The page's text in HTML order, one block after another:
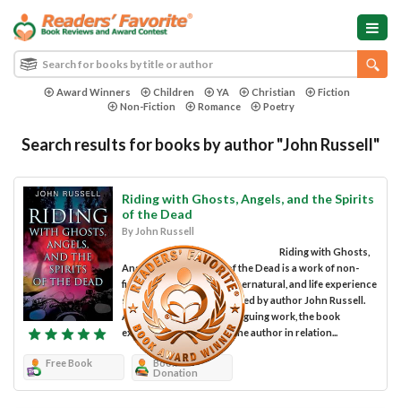
Award Winners Children YA Christian
Fiction
Non-Fiction
Romance Poetry
Search results for books by author "John Russell"
Riding with Ghosts, Angels, and the Spirits
of the Dead
By John Russell
Riding with Ghosts,
Angels, and the Spirits of the Dead is a work of non-
fiction in the spiritual, supernatural, and life experience
sub-genres, and was penned by author John Russell.
An extraordinary and intriguing work, the book
explains the pursuits of the author in relation...
Free Book
Book
Donation